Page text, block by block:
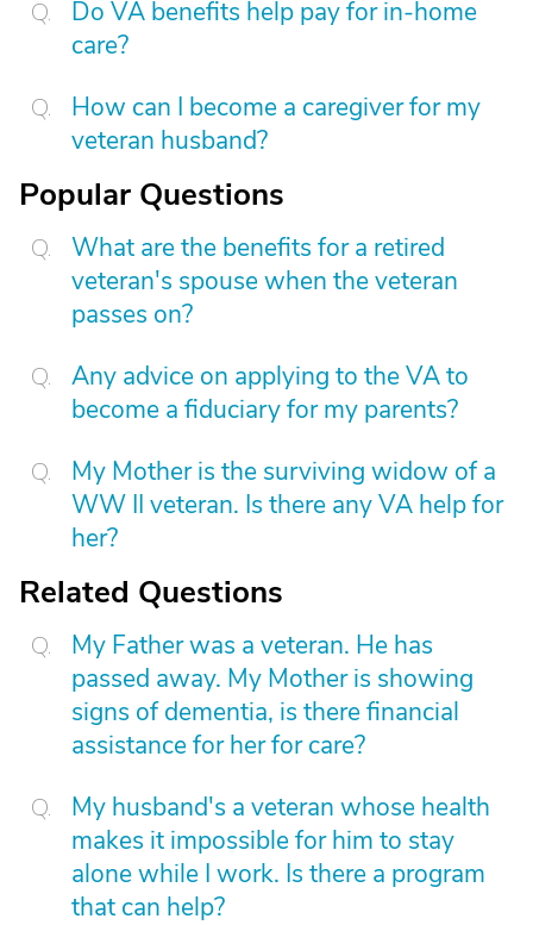
Do VA benefits help pay for in-home
care?
How can I become a caregiver for my
veteran husband?
Popular Questions
What are the benefits for a retired
veteran's spouse when the veteran
passes on?
Any advice on applying to the VA to
become a fiduciary for my parents?
My Mother is the surviving widow of a
WW II veteran. Is there any VA help for
her?
Related Questions
My Father was a veteran. He has
passed away. My Mother is showing
signs of dementia, is there financial
assistance for her for care?
My husband's a veteran whose health
makes it impossible for him to stay
alone while I work. Is there a program
that can help?